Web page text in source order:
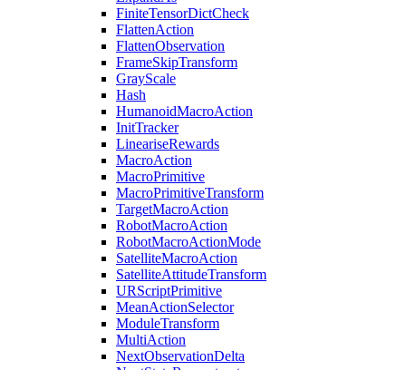
FiniteTensorDictCheck
FlattenAction
FlattenObservation
FrameSkipTransform
GrayScale
Hash
HumanoidMacroAction
InitTracker
LineariseRewards
MacroAction
MacroPrimitive
MacroPrimitiveTransform
TargetMacroAction
RobotMacroAction
RobotMacroActionMode
SatelliteMacroAction
SatelliteAttitudeTransform
URScriptPrimitive
MeanActionSelector
ModuleTransform
MultiAction
NextObservationDelta